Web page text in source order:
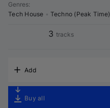
Genres:
Tech House
Techno (Peak Time)
3 tracks
Add
Buy all